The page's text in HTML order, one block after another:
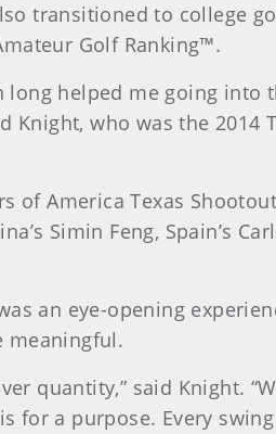
transitioned to college
Golf Ranking™.
helped me going into
Knight, who was the 2014
of America Texas
Simin Feng, Spain’s
an eye-opening
meaningful.
quantity,” said Knight.
for a purpose. Every